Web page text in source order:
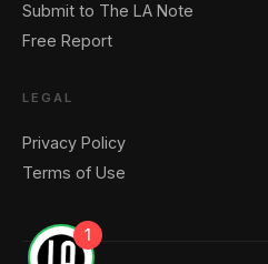
Submit to The LA Note
Free Report
LEGAL
Privacy Policy
Terms of Use
1